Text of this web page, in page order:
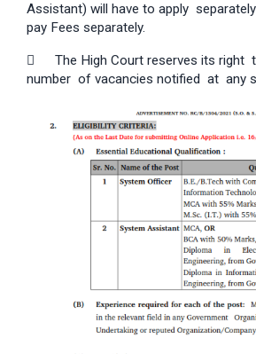
Assistant) will have to apply
pay Fees separately.

The High Court reserves its right
number of vacancies notified at any